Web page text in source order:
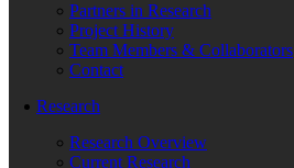
Partners in Research
Project History
Team Members & Collaborators
Contact
Research
Research Overview
Current Research